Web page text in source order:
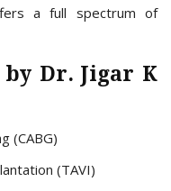
a full spectrum of
Dr. Jigar K
(CABG)
(TAVI)